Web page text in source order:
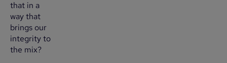
that in a
way that
brings our
integrity to
the mix?